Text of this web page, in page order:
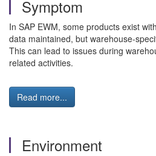
Symptom
In SAP EWM, some products exist
data maintained, but warehouse-
This can lead to issues during
related activities.
Read more...
Environment